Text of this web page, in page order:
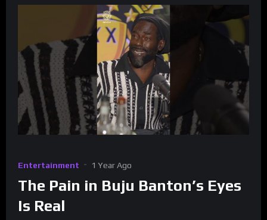
Entertainment 1 Year Ago
The Pain in Buju Banton’s Eyes
Is Real